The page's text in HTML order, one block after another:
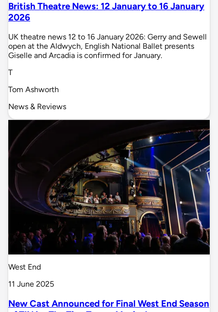
British Theatre News: 12 January to 16 January
2026
UK theatre news 12 to 16 January 2026: Gerry and Sewell
open at the Aldwych, English National Ballet presents
Giselle and Arcadia is confirmed for January.
T
Tom Ashworth
News & Reviews
West End
11 June 2025
New Cast Announced for Final West End Season